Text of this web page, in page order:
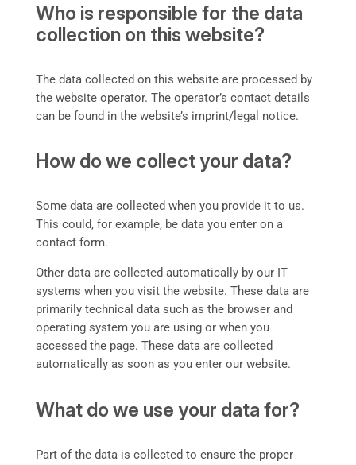
Who is responsible for the data
collection on this website?
The data collected on this website are processed by
the website operator. The operator’s contact details
can be found in the website’s imprint/legal notice.
How do we collect your data?
Some data are collected when you provide it to us.
This could, for example, be data you enter on a
contact form.
Other data are collected automatically by our IT
systems when you visit the website. These data are
primarily technical data such as the browser and
operating system you are using or when you
accessed the page. These data are collected
automatically as soon as you enter our website.
What do we use your data for?
Part of the data is collected to ensure the proper